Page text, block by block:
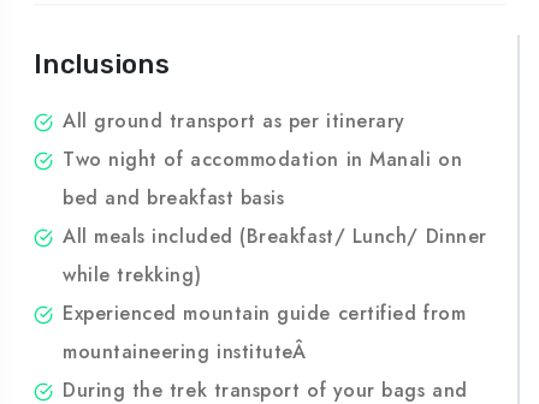
Inclusions
All ground transport as per itinerary
Two night of accommodation in Manali on
bed and breakfast basis
All meals included (Breakfast/ Lunch/ Dinner
while trekking)
Experienced mountain guide certified from